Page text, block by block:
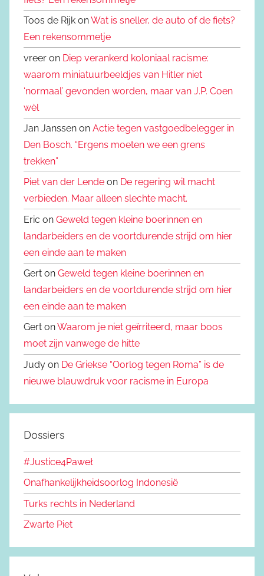
Toos de Rijk onWat is sneller, de auto of de fiets?
Een rekensommetje
vreer on Diep verankerd koloniaal racisme:
waarom miniatuurbeeldjes van Hitler niet
‘normaal’ gevonden worden, maar van J.P. Coen
wèl
Jan Janssen on Actie tegen vastgoedbelegger in
Den Bosch. “Ergens moeten we een grens
trekken”
Piet van der Lende on De regering wil macht
verbieden. Maar alleen slechte macht.
Eric on Geweld tegen kleine boerinnen en
landarbeiders en de voortdurende strijd om hier
een einde aan te maken
Gert on Geweld tegen kleine boerinnen en
landarbeiders en de voortdurende strijd om hier
een einde aan te maken
Gert onWaarom je niet geïrriteerd, maar boos
moet zijn vanwege de hitte
Judy on De Griekse “Oorlog tegen Roma” is de
nieuwe blauwdruk voor racisme in Europa
Dossiers
#Justice4Paweł
Onafhankelijkheidsoorlog Indonesië
Turks rechts in Nederland
Zwarte Piet